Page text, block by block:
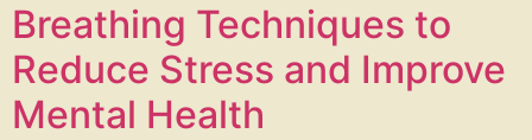
Breathing Techniques to
Reduce Stress and Improve
Mental Health